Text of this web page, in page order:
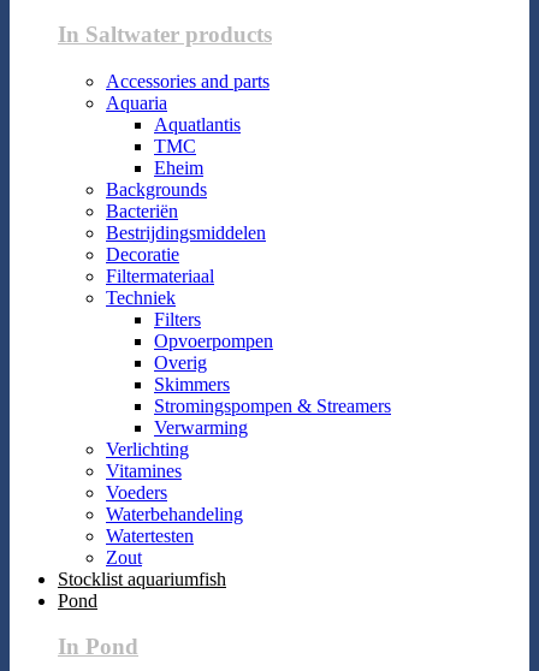
In Saltwater products
Accessories and parts
Aquaria
Aquatlantis
TMC
Eheim
Backgrounds
Bacteriën
Bestrijdingsmiddelen
Decoratie
Filtermateriaal
Techniek
Filters
Opvoerpompen
Overig
Skimmers
Stromingspompen & Streamers
Verwarming
Verlichting
Vitamines
Voeders
Waterbehandeling
Watertesten
Zout
Stocklist aquariumfish
Pond
In Pond